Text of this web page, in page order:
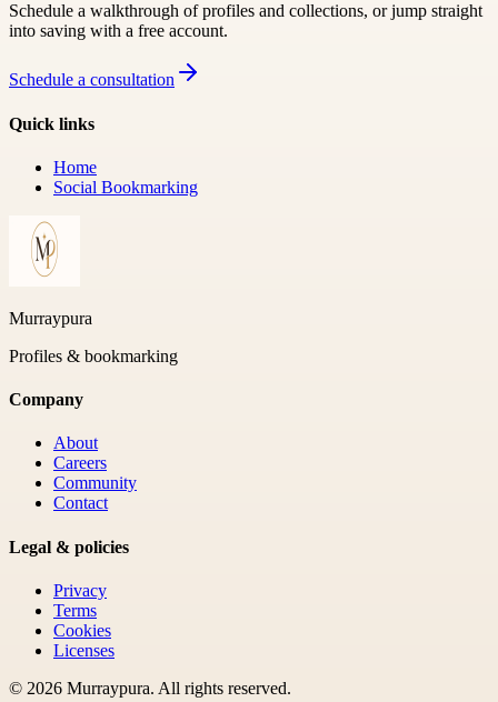
Schedule a walkthrough of profiles and collections, or jump straight
into saving with a free account.
Schedule a consultation
Quick links
Home
Social Bookmarking
Murraypura
Profiles & bookmarking
Company
About
Careers
Community
Contact
Legal & policies
Privacy
Terms
Cookies
Licenses
© 2026 Murraypura. All rights reserved.